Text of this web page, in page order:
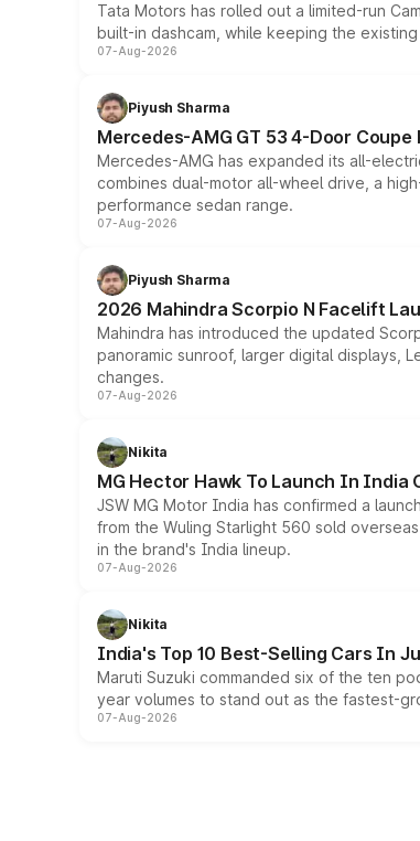
Tata Motors has rolled out a limited-run
built-in dashcam, while keeping the
07-Aug-2026
Piyush Sharma
Mercedes-AMG GT 53 4-Door
Mercedes-AMG has expanded its all-
combines dual-motor all-wheel drive, a
performance sedan range.
07-Aug-2026
Piyush Sharma
2026 Mahindra Scorpio N Facelift
Mahindra has introduced the updated
panoramic sunroof, larger digital displays,
changes.
07-Aug-2026
Nikita
MG Hector Hawk To Launch In India
JSW MG Motor India has confirmed a
from the Wuling Starlight 560 sold
in the brand's India lineup.
07-Aug-2026
Nikita
India's Top 10 Best-Selling Cars In
Maruti Suzuki commanded six of the ten
year volumes to stand out as the fastest-
07-Aug-2026